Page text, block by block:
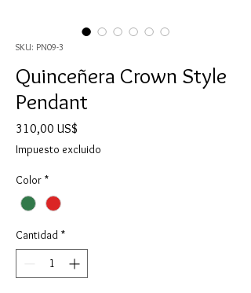
SKU: PN09-3
Quinceñera Crown Style
Pendant
310,00 US$
Impuesto excluido
Color *
Cantidad *